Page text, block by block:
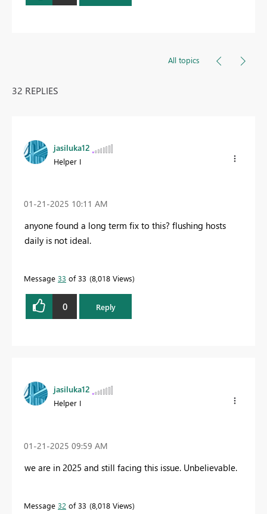
All topics
32 REPLIES
jasiluka12
Helper I
‎01-21-2025 10:11 AM
anyone found a long term fix to this? flushing hosts
daily is not ideal.
Message 33 of 33 8,018 Views
0 Reply
jasiluka12
Helper I
‎01-21-2025 09:59 AM
we are in 2025 and still facing this issue. Unbelievable.
Message 32 of 33 8,018 Views